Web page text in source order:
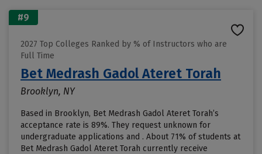
#9
2027 Top Colleges Ranked by % of Instructors who are
Full Time
Bet Medrash Gadol Ateret Torah
Brooklyn, NY
Based in Brooklyn, Bet Medrash Gadol Ateret Torah’s
acceptance rate is 89%. They request unknown for
undergraduate applications and . About 71% of students at
Bet Medrash Gadol Ateret Torah currently receive